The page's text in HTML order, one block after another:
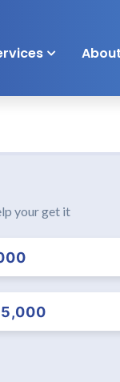
your get it